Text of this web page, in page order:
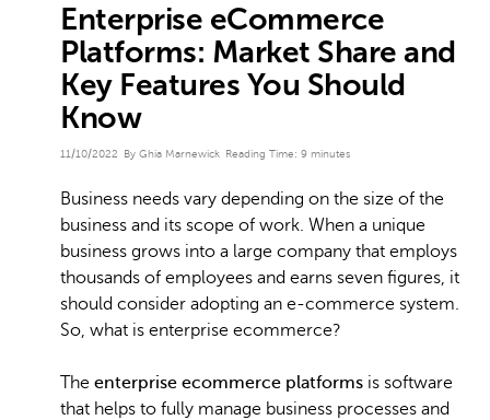
Enterprise eCommerce
Platforms: Market Share and
Key Features You Should
Know
11/10/2022 By Ghia Marnewick Reading Time: 9 minutes
Business needs vary depending on the size of the
business and its scope of work. When a unique
business grows into a large company that employs
thousands of employees and earns seven figures, it
should consider adopting an e-commerce system.
So, what is enterprise ecommerce?
The enterprise ecommerce platforms is software
that helps to fully manage business processes and